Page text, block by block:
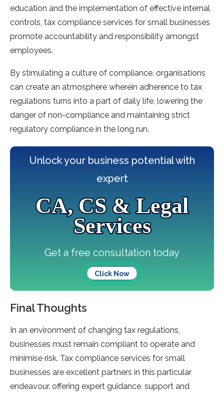
education and the implementation of effective internal
controls, tax compliance services for small businesses
promote accountability and responsibility amongst
employees.
By stimulating a culture of compliance, organisations
can create an atmosphere wherein adherence to tax
regulations turns into a part of daily life, lowering the
danger of non-compliance and maintaining strict
regulatory compliance in the long run.
Unlock your business potential with
expert
CA, CS & Legal
Services
Get a free consultation today
Click Now
Final Thoughts
In an environment of changing tax regulations,
businesses must remain compliant to operate and
minimise risk. Tax compliance services for small
businesses are excellent partners in this particular
endeavour, offering expert guidance, support and